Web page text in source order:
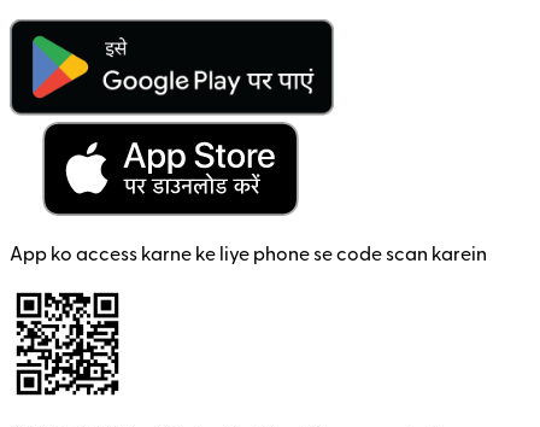
App ko access karne ke liye phone se code scan karein